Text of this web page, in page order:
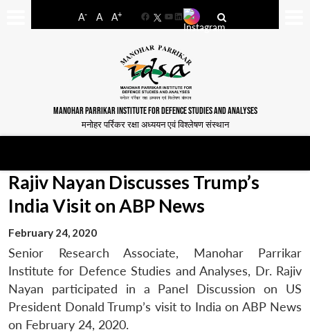
A- A A+
FacebookYouTube
LinkedIn
MANOHAR PARRIKAR INSTITUTE FOR DEFENCE STUDIES AND ANALYSES
मनोहर पर्रिकर रक्षा अध्ययन एवं विश्लेषण संस्थान
Rajiv Nayan Discusses Trump’s
India Visit on ABP News
February 24, 2020
Senior Research Associate, Manohar Parrikar
Institute for Defence Studies and Analyses, Dr. Rajiv
Nayan participated in a Panel Discussion on US
President Donald Trump’s visit to India on ABP News
on February 24, 2020.